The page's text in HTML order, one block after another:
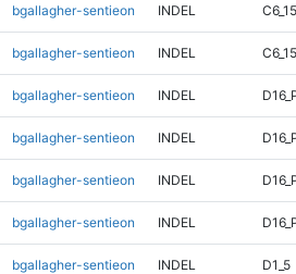
bgallagher-sentieon INDEL C6_15
bgallagher-sentieon INDEL C6_15
bgallagher-sentieon INDEL
bgallagher-sentieon INDEL
bgallagher-sentieon INDEL
bgallagher-sentieon INDEL
bgallagher-sentieon INDEL D1_5